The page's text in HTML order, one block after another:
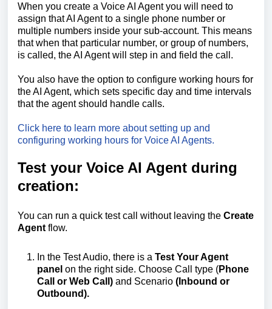
When you create a Voice AI Agent you will need to
assign that AI Agent to a single phone number or
multiple numbers inside your sub-account. This means
that when that particular number, or group of numbers,
is called, the AI Agent will step in and field the call.
You also have the option to configure working hours for
the AI Agent, which sets specific day and time intervals
that the agent should handle calls.
Click here to learn more about setting up and
configuring working hours for Voice AI Agents.
Test your Voice AI Agent during
creation:
You can run a quick test call without leaving the Create
Agent flow.
In the Test Audio, there is a Test Your Agent
panel on the right side. Choose Call type (Phone
Call or Web Call) and Scenario (Inbound or
Outbound).